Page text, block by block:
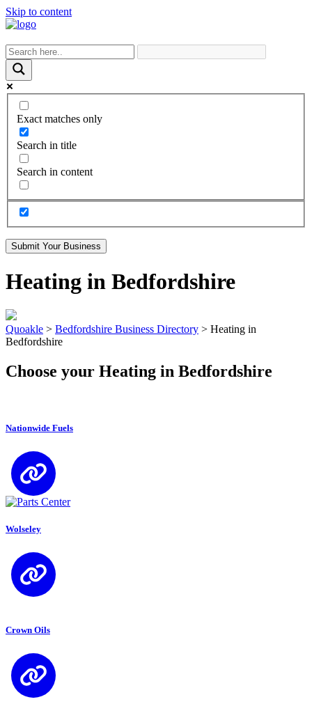
Skip to content
Exact matches only
Search in title
Search in content
Submit Your Business
Heating in Bedfordshire
Quoakle > Bedfordshire Business Directory > Heating in
Bedfordshire
Choose your Heating in Bedfordshire
Nationwide Fuels
Wolseley
Crown Oils